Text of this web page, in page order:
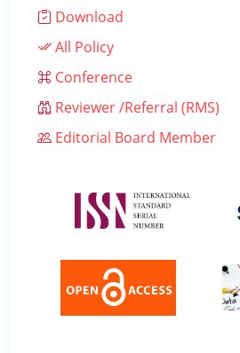
Download
All Policy
Conference
Reviewer /Referral (RMS)
Editorial Board Member